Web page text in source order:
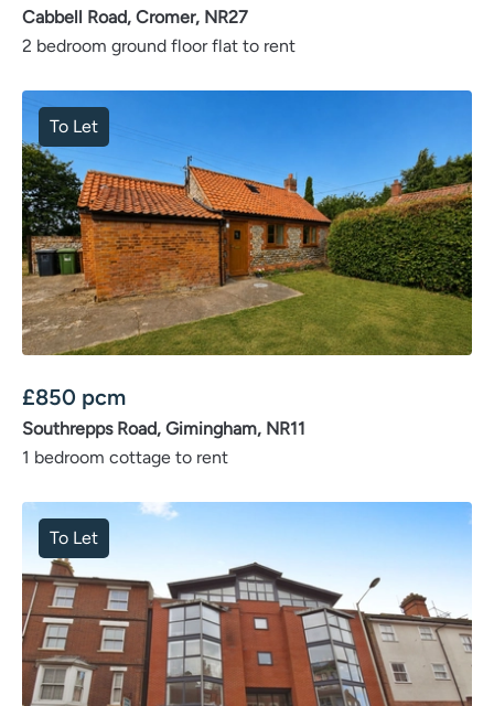
Cabbell Road, Cromer, NR27
2 bedroom ground floor flat to rent
To Let
£850 pcm
Southrepps Road, Gimingham, NR11
1 bedroom cottage to rent
To Let